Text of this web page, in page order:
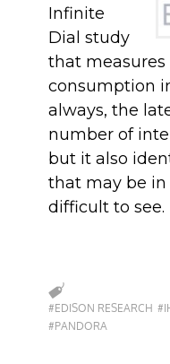
Infinite
Dial study
that
consumption
always, the
number of
but it also
that may be in
difficult to see.
#EDISON RESEARCH
#PANDORA